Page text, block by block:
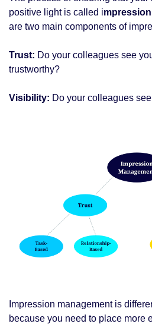
positive light is called i
are two main components of
Trust: Do your colleagues see
trustworthy?
Visibility: Do your colleagues
Impression management is
because you need to place more